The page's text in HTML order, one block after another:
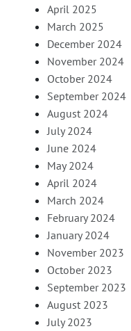
April 2025
March 2025
December 2024
November 2024
October 2024
September 2024
August 2024
July 2024
June 2024
May 2024
April 2024
March 2024
February 2024
January 2024
November 2023
October 2023
September 2023
August 2023
July 2023